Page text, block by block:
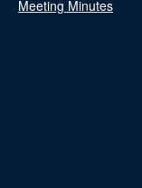
Meeting Minutes